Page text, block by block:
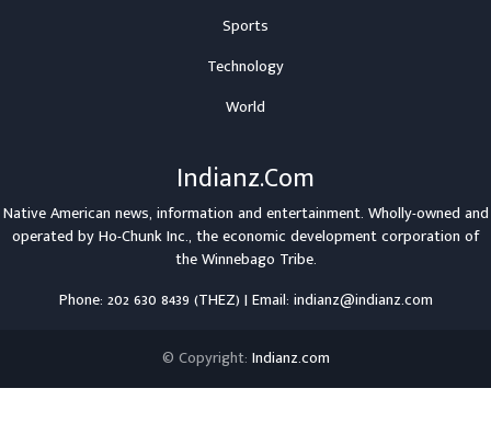
Sports
Technology
World
Indianz.Com
Native American news, information and entertainment. Wholly-owned and
operated byHo-Chunk Inc., the economic development corporation of
theWinnebago Tribe.
Phone: 202 630 8439 (THEZ) | Email: indianz@indianz.com
© Copyright: Indianz.com